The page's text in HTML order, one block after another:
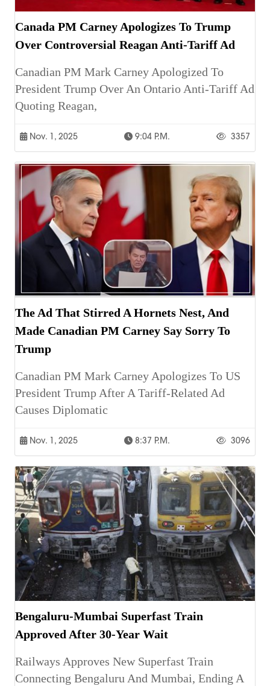
Canada PM Carney Apologizes To Trump
Over Controversial Reagan Anti-Tariff Ad
Canadian PM Mark Carney Apologized To
President Trump Over An Ontario Anti-Tariff Ad
Quoting Reagan,
Nov. 1, 2025 9:04 P.m. 3357
The Ad That Stirred A Hornets Nest, And
Made Canadian PM Carney Say Sorry To
Trump
Canadian PM Mark Carney Apologizes To US
President Trump After A Tariff-Related Ad
Causes Diplomatic
Nov. 1, 2025 8:37 P.m. 3096
Bengaluru-Mumbai Superfast Train
Approved After 30-Year Wait
Railways Approves New Superfast Train
Connecting Bengaluru And Mumbai, Ending A